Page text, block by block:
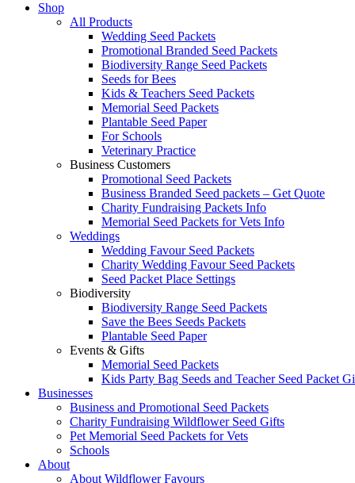
Shop
All Products
Wedding Seed Packets
Promotional Branded Seed Packets
Biodiversity Range Seed Packets
Seeds for Bees
Kids & Teachers Seed Packets
Memorial Seed Packets
Plantable Seed Paper
For Schools
Veterinary Practice
Business Customers
Promotional Seed Packets
Business Branded Seed packets – Get Quote
Charity Fundraising Packets Info
Memorial Seed Packets for Vets Info
Weddings
Wedding Favour Seed Packets
Charity Wedding Favour Seed Packets
Seed Packet Place Settings
Biodiversity
Biodiversity Range Seed Packets
Save the Bees Seeds Packets
Plantable Seed Paper
Events & Gifts
Memorial Seed Packets
Kids Party Bag Seeds and Teacher Seed Packet
Businesses
Business and Promotional Seed Packets
Charity Fundraising Wildflower Seed Gifts
Pet Memorial Seed Packets for Vets
Schools
About
About Wildflower Favours